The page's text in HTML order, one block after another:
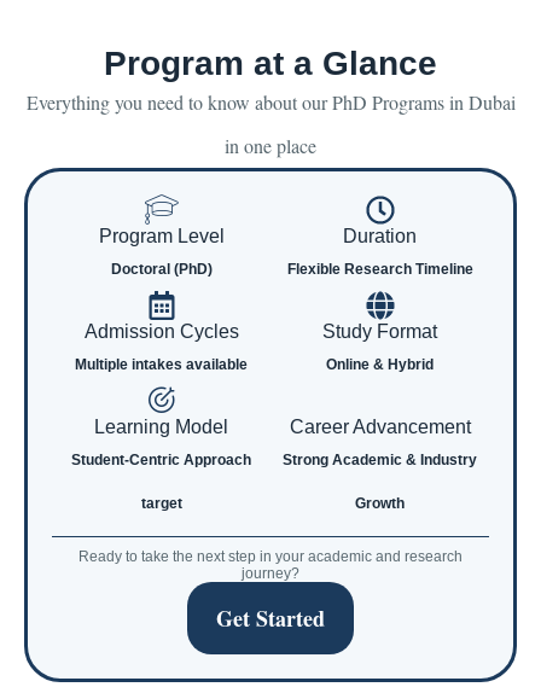
Program at a Glance
Everything you need to know about our PhD Programs in Dubai
in one place
Program Level
Doctoral (PhD)
Duration
Flexible Research Timeline
Admission Cycles
Multiple intakes available
Study Format
Online & Hybrid
Learning Model
Student-Centric Approach
target
Career Advancement
Strong Academic & Industry
Growth
Ready to take the next step in your academic and research
journey?
Get Started